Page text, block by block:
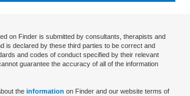
on Finder is submitted by consultants, therapists and
is declared by these third parties to be correct and
and codes of conduct specified by their relevant
guarantee the accuracy of all of the information
the information on Finder and our website terms of